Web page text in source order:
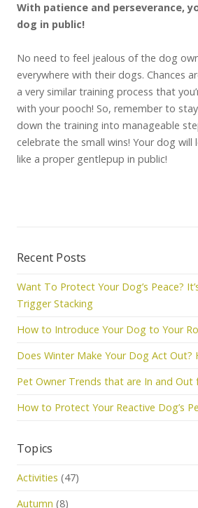
With patience and perseverance,
dog in public!
No need to feel jealous of the dog
everywhere with their dogs. Chances
a very similar training process that
with your pooch! So, remember to
down the training into manageable
celebrate the small wins! Your dog will
like a proper gentlepup in public!
Recent Posts
Want To Protect Your Dog’s Peace?
Trigger Stacking
How to Introduce Your Dog to Your
Does Winter Make Your Dog Act Out?
Pet Owner Trends that are In and Out
How to Protect Your Reactive Dog’s
Topics
Activities (47)
Autumn (8)